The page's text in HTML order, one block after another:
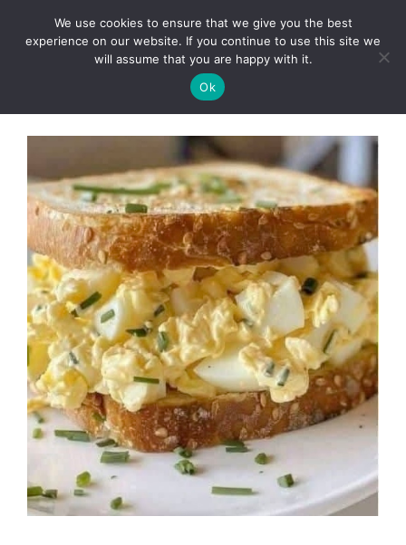
Clorei Tasty Recipes Menu
We use cookies to ensure that we give you the best
experience on our website. If you continue to use this site we
will assume that you are happy with it.
Ok